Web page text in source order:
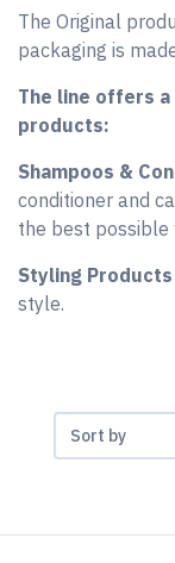
The Original
packaging is
The line offers
products:
Shampoos &
conditioner and
the best possible
Styling Products
style.